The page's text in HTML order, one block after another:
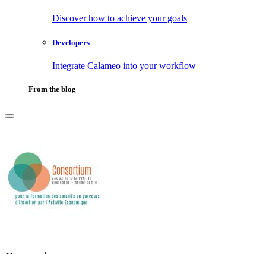
Discover how to achieve your goals
Developers
Integrate Calameo into your workflow
From the blog